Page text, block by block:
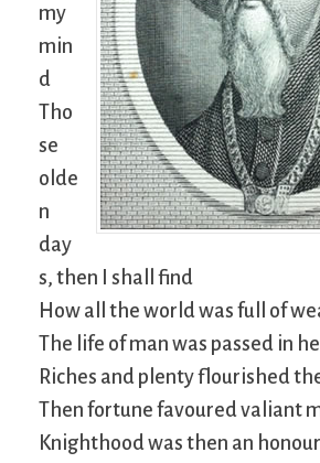
my
min
d
Tho
se
olde
n
day
s, then I shall find
How all the world was full of
The life of man was passed in
Riches and plenty flourished
Then fortune favoured valiant
Knighthood was then an